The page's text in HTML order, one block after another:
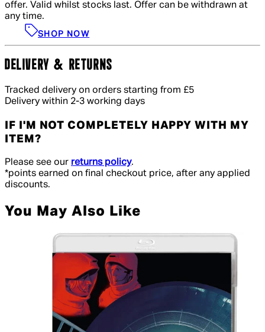
offer. Valid whilst stocks last. Offer can be withdrawn at
any time.
SHOP NOW
DELIVERY & RETURNS
Tracked delivery on orders starting from £5
Delivery within 2-3 working days
IF I'M NOT COMPLETELY HAPPY WITH MY
ITEM?
Please see our returns policy.
*points earned on final checkout price, after any applied
discounts.
You May Also Like